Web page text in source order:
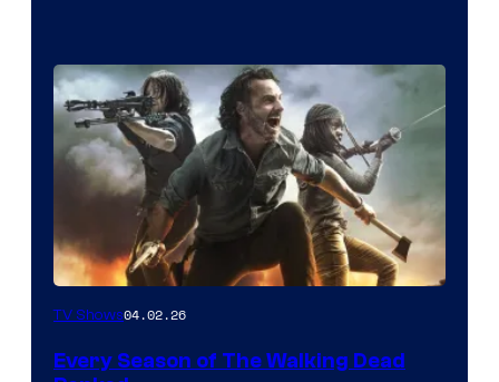
TV Shows04.02.26
Every Season of The Walking Dead